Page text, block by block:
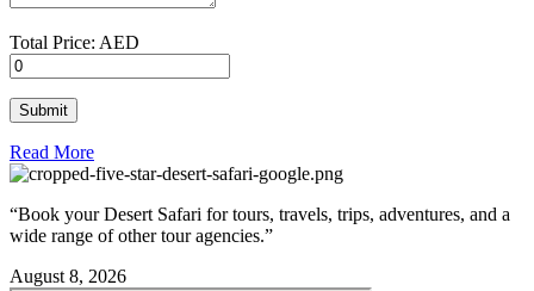
Total Price: AED
Read More
“Book your Desert Safari for tours, travels, trips, adventures, and a
wide range of other tour agencies.”
August 8, 2026